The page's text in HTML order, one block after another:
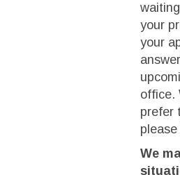
your
your
office.
prefer
We